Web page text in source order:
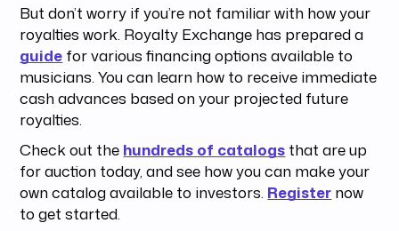
But don’t worry if you’re not familiar with how your
royalties work. Royalty Exchange has prepared a
guide for various financing options available to
musicians. You can learn how to receive immediate
cash advances based on your projected future
royalties.
Check out the hundreds of catalogs that are up
for auction today, and see how you can make your
own catalog available to investors. Register now
to get started.